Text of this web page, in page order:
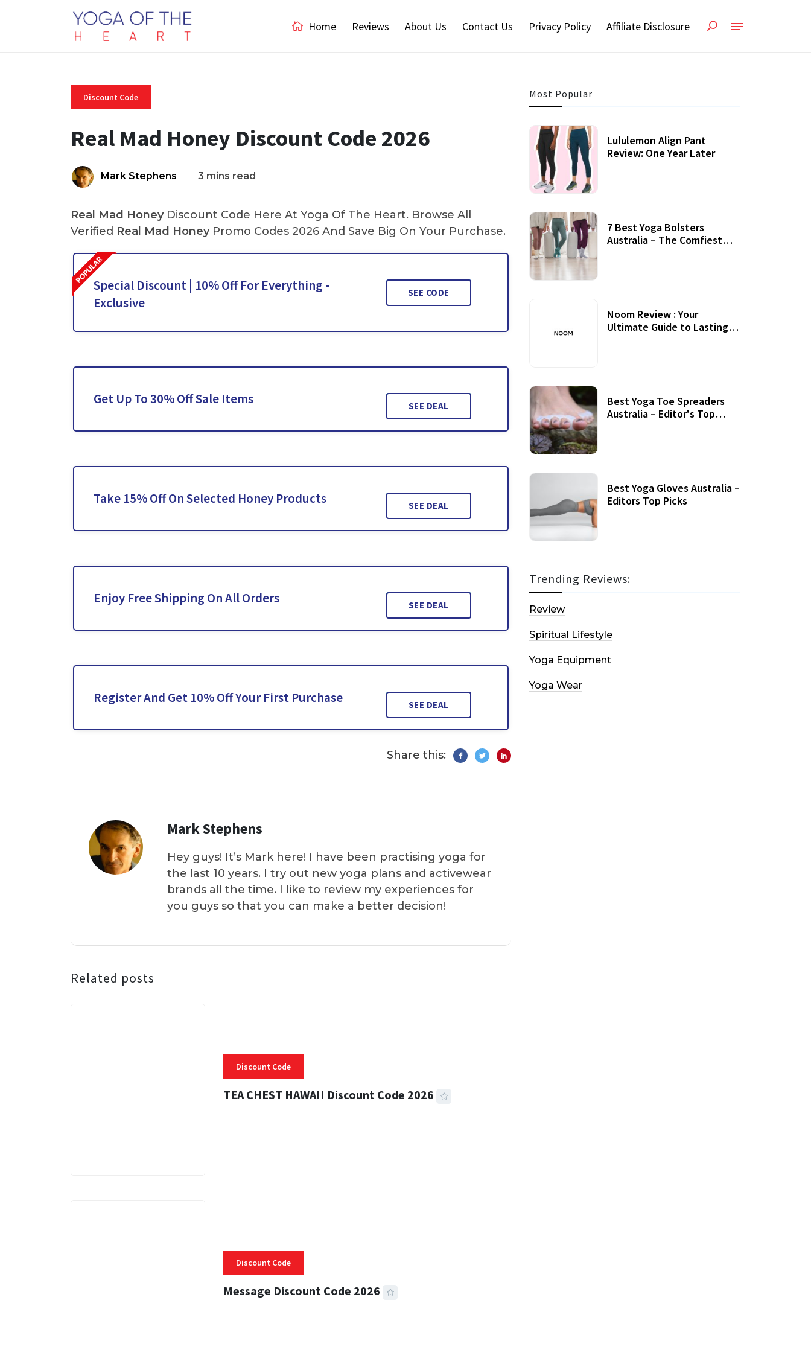
Home Reviews About Us Contact Us Privacy Policy Affiliate Disclosure
Discount Code
Real Mad Honey Discount Code 2026
Mark Stephens 3 mins read
Real Mad HoneyDiscount Code Here At Yoga Of The Heart. Browse All
Verified Real Mad HoneyPromo Codes 2026 And Save Big On Your Purchase.
Special Discount | 10% Off For Everything -
Exclusive
SEE CODE
Get Up To 30% Off Sale Items SEE DEAL
Take 15% Off On Selected Honey Products SEE DEAL
Enjoy Free Shipping On All Orders SEE DEAL
Register And Get 10% Off Your First Purchase SEE DEAL
Share this:
Mark Stephens
Hey guys! It’s Mark here! I have been practising yoga for
the last 10 years. I try out new yoga plans and activewear
brands all the time. I like to review my experiences for
you guys so that you can make a better decision!
Related posts
Discount Code
TEA CHEST HAWAII Discount Code 2026
Discount Code
Message Discount Code 2026
Most Popular
Lululemon Align Pant
Review: One Year Later
7 Best Yoga Bolsters
Australia – The Comfiest
Noom Review : Your
Ultimate Guide to Lasting
Best Yoga Toe Spreaders
Australia – Editor's Top
Best Yoga Gloves Australia –
Editors Top Picks
Trending Reviews:
Review
Spiritual Lifestyle
Yoga Equipment
Yoga Wear